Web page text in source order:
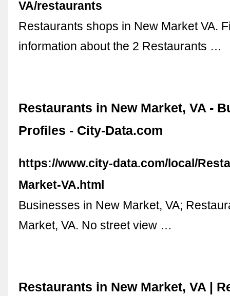
VA/restaurants
Restaurants shops in New Market VA.
information about the 2 Restaurants …
Restaurants in New Market, VA -
Profiles - City-Data.com
https://www.city-data.com/local/
Market-VA.html
Businesses in New Market, VA;
Market, VA. No street view …
Restaurants in New Market, VA |